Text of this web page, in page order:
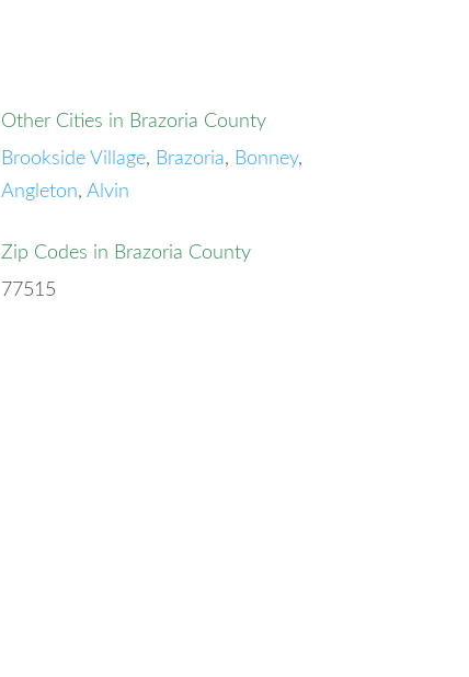
Other Cities in Brazoria County
Brookside Village, Brazoria, Bonney,
Angleton,Alvin
Zip Codes in Brazoria County
77515